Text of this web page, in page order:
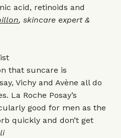
acid, retinoids and
, skincare expert &
that suncare is
Vichy and Avène all do
La Roche Posay’s
good for men as the
quickly and don’t get